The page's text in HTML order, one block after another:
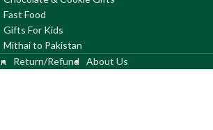
Fast Food
Gifts For Kids
Mithai to Pakistan
Return/Refund About Us